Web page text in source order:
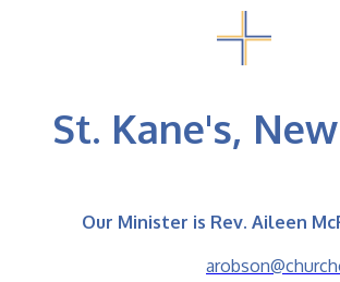
St. Kane's,
Our Minister is Rev. Aileen